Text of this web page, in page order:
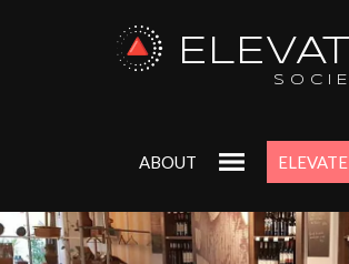
ABOUT ELEVATE